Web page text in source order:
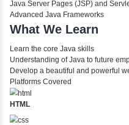
📖 Exceptions
Throw and Throws
Exception Propagation
Final, Finally, Finalize
Custom Exceptions
Divya N
Java Training